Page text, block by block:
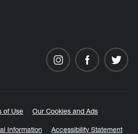
of Use Our Cookies and Ads
Information Accessibility Statement